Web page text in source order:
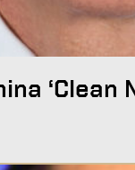
‘Clean